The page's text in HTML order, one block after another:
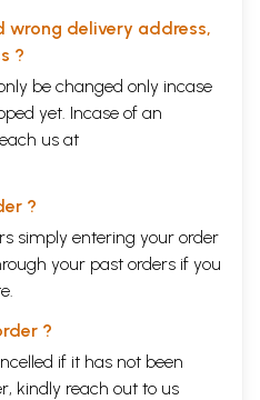
wrong delivery address,
?
be changed only incase
yet. Incase of an
us at
?
simply entering your order
your past orders if you
?
if it has not been
kindly reach out to us